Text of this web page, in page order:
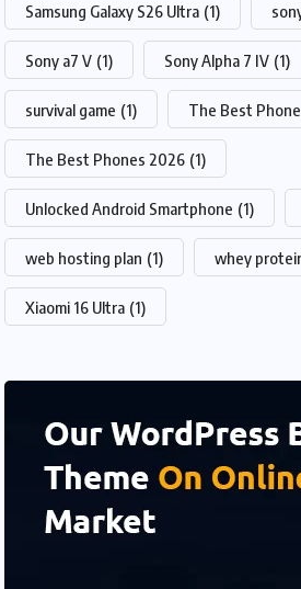
Samsung Galaxy S26 Ultra (1)
Sony a7 V (1) Sony Alpha 7 IV (1)
survival game (1) The Best
The Best Phones 2026 (1)
Unlocked Android Smartphone (1)
web hosting plan (1) whey
Xiaomi 16 Ultra (1)